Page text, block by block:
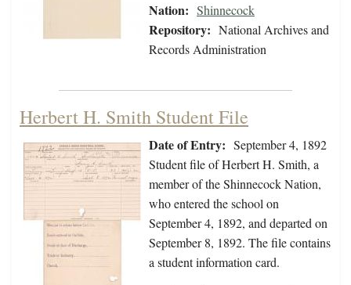
Nation: Shinnecock
Repository: National Archives and
Records Administration
Herbert H. Smith Student File
Date of Entry: September 4, 1892
Student file of Herbert H. Smith, a
member of the Shinnecock Nation,
who entered the school on
September 4, 1892, and departed on
September 8, 1892. The file contains
a student information card.